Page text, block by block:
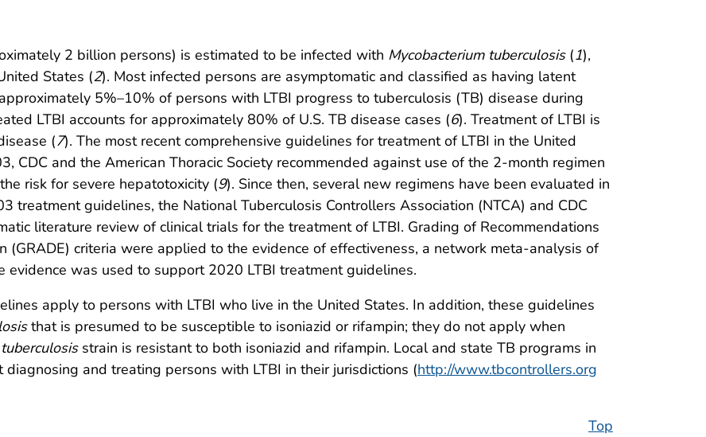
2 billion persons) is estimated to be infected with Mycobacterium tuberculosis(1),
States (2). Most infected persons are asymptomatic and classified as having latent
5%–10% of persons with LTBI progress to tuberculosis (TB) disease during
LTBI accounts for approximately 80% of U.S. TB disease cases (6). Treatment of LTBI is
(7). The most recent comprehensive guidelines for treatment of LTBI in the United
CDC and the American Thoracic Society recommended against use of the 2-month regimen
risk for severe hepatotoxicity (9). Since then, several new regimens have been evaluated in
treatment guidelines, the National Tuberculosis Controllers Association (NTCA) and CDC
literature review of clinical trials for the treatment of LTBI. Grading of Recommendations
(GRADE) criteria were applied to the evidence of effectiveness, a network meta-analysis of
evidence was used to support 2020 LTBI treatment guidelines.
apply to persons with LTBI who live in the United States. In addition, these guidelines
that is presumed to be susceptible to isoniazid or rifampin; they do not apply when
strain is resistant to both isoniazid and rifampin. Local and state TB programs in
and treating persons with LTBI in their jurisdictions (http://www.tbcontrollers.org
Top